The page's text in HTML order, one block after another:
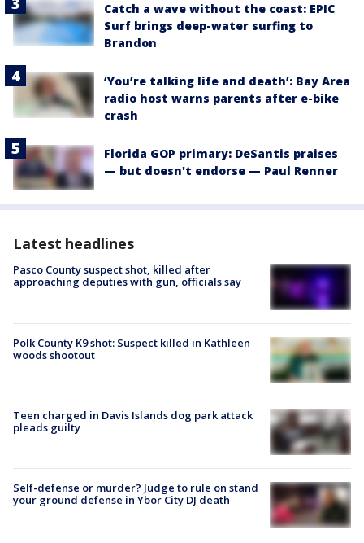
Catch a wave without the coast: EPIC
Surf brings deep-water surfing to
Brandon
‘You’re talking life and death’: Bay Area
radio host warns parents after e-bike
crash
Florida GOP primary: DeSantis praises
— but doesn't endorse — Paul Renner
Latest headlines
Pasco County suspect shot, killed after
approaching deputies with gun, officials say
Polk County K9 shot: Suspect killed in Kathleen
woods shootout
Teen charged in Davis Islands dog park attack
pleads guilty
Self-defense or murder? Judge to rule on stand
your ground defense in Ybor City DJ death